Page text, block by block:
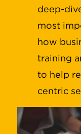
deep-
most
how
training
to help
centric